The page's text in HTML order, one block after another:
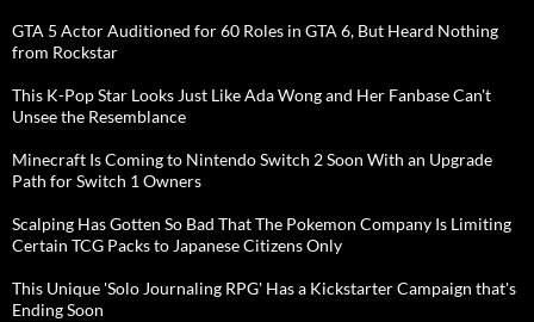
GTA 5 Actor Auditioned for 60 Roles in GTA 6, But Heard Nothing
from Rockstar
This K-Pop Star Looks Just Like Ada Wong and Her Fanbase Can't
Unsee the Resemblance
Minecraft Is Coming to Nintendo Switch 2 Soon With an Upgrade
Path for Switch 1 Owners
Scalping Has Gotten So Bad That The Pokemon Company Is Limiting
Certain TCG Packs to Japanese Citizens Only
This Unique 'Solo Journaling RPG' Has a Kickstarter Campaign that's
Ending Soon